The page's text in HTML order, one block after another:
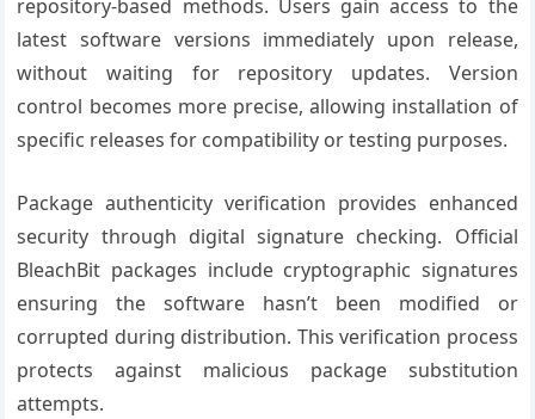
repository-based methods. Users gain access to the
latest software versions immediately upon release,
without waiting for repository updates. Version
control becomes more precise, allowing installation of
specific releases for compatibility or testing purposes.
Package authenticity verification provides enhanced
security through digital signature checking. Official
BleachBit packages include cryptographic signatures
ensuring the software hasn’t been modified or
corrupted during distribution. This verification process
protects against malicious package substitution
attempts.